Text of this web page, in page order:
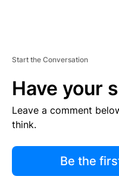
Start the Conversation
Have your
Leave a comment
think.
Be the